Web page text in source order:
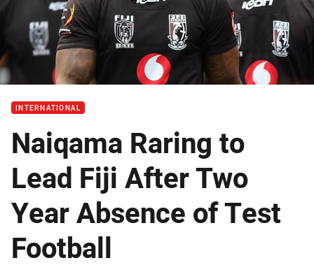
INTERNATIONAL
Naiqama Raring to
Lead Fiji After Two
Year Absence of Test
Football